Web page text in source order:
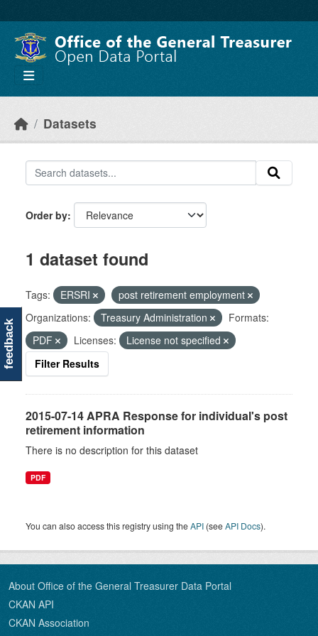
Datasets
Order by
1 dataset found
Tags: ERSRI
post retirement employment
Organizations:
Treasury Administration
Formats:
PDF
Licenses:
License not specified
Filter Results
2015-07-14 APRA Response for individual's post
retirement information
There is no description for this dataset
PDF
You can also access this registry using theAPI (seeAPI Docs).
About Office of the General Treasurer Data Portal
CKAN API
CKAN Association
feedback